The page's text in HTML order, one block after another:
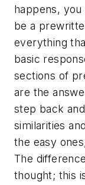
happens,
be a
everything
basic
sections of
are the
step back
similarities
the easy
The
thought; this